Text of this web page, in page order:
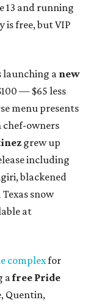
13 and running
is free, but VIP
launching a new
— $65 less
menu presents
chef-owners
grew up
including
blackened
snow
at
complexfor
afree Pride
Quentin,